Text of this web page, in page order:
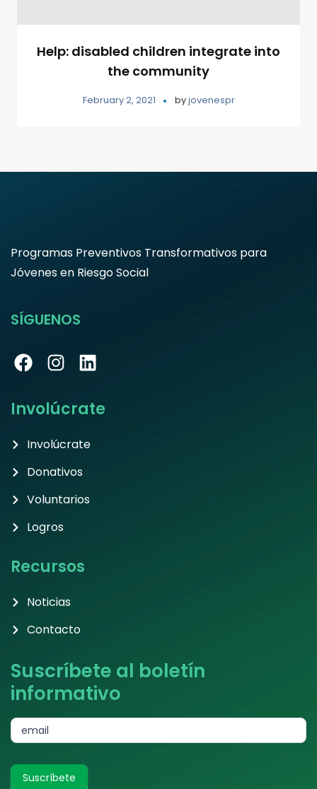
Help: disabled children integrate into
the community
February 2, 2021 byjovenespr
Programas Preventivos Transformativos para
Jóvenes en Riesgo Social
SÍGUENOS
Involúcrate
Involúcrate
Donativos
Voluntarios
Logros
Recursos
Noticias
Contacto
Suscríbete al boletín
informativo
subscribe
email
Suscríbete